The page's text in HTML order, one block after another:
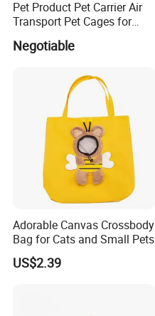
Pet Product Pet Carrier Air
Transport Pet Cages for
Spc-014 Bb
Negotiable
Adorable Canvas Crossbody
Bag for Cats and Small Pets
US$2.39